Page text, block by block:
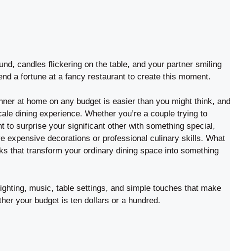
candles flickering on the table, and your partner smiling
a fortune at a fancy restaurant to create this moment.
at home on any budget is easier than you might think, and
dining experience. Whether you’re a couple trying to
to surprise your significant other with something special,
expensive decorations or professional culinary skills. What
that transform your ordinary dining space into something
music, table settings, and simple touches that make
your budget is ten dollars or a hundred.